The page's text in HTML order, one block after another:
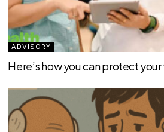
ADVISORY
Here’s how you can protect